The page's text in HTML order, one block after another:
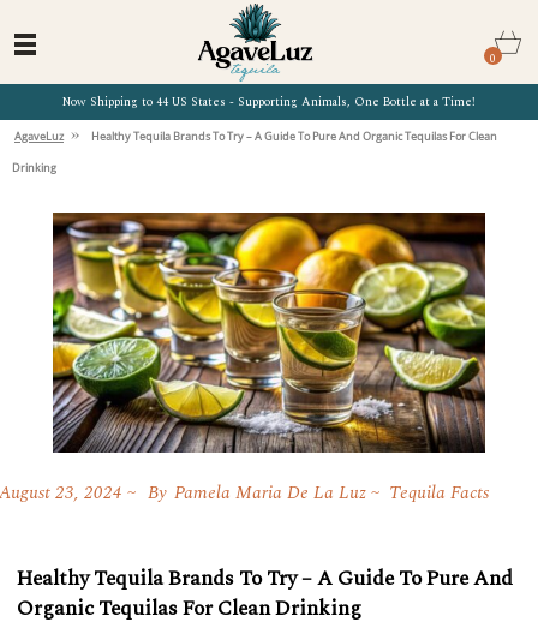
Now Shipping to 44 US States - Supporting Animals, One Bottle at a Time!
0
AgaveLuz »
Healthy Tequila Brands To Try – A Guide To Pure And Organic Tequilas For Clean
Drinking
August 23, 2024 By Pamela Maria De La Luz Tequila Facts
Healthy Tequila Brands To Try – A Guide To Pure And
Organic Tequilas For Clean Drinking